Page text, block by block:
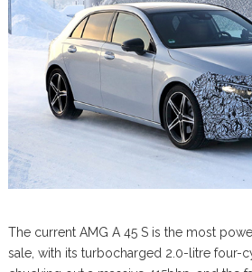
The current AMG A 45 S is the most
sale, with its turbocharged 2.0-litre four-